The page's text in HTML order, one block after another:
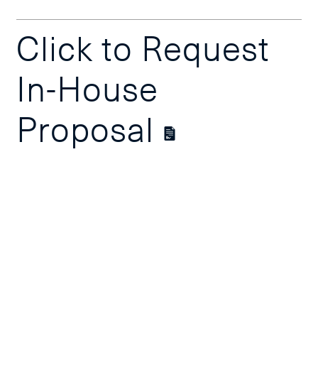
Click to Request
In-House
Proposal